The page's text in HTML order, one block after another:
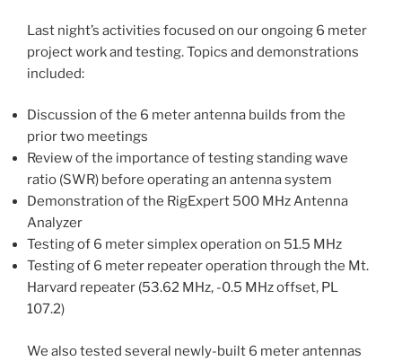
Last night’s activities focused on our ongoing 6 meter
project work and testing. Topics and demonstrations
included:
Discussion of the 6 meter antenna builds from the
prior two meetings
Review of the importance of testing standing wave
ratio (SWR) before operating an antenna system
Demonstration of the RigExpert 500 MHz Antenna
Analyzer
Testing of 6 meter simplex operation on 51.5 MHz
Testing of 6 meter repeater operation through the Mt.
Harvard repeater (53.62 MHz, -0.5 MHz offset, PL
107.2)
We also tested several newly-built 6 meter antennas